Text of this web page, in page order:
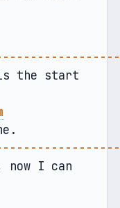
is the start
now I can